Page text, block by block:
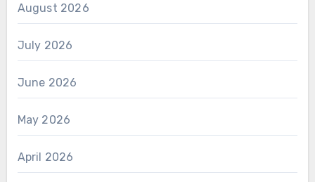
August 2026
July 2026
June 2026
May 2026
April 2026